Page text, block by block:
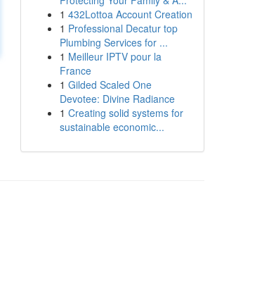
1 432Lottoa Account Creation
1 Professional Decatur top
Plumbing Services for ...
1 Meilleur IPTV pour la
France
1 Gilded Scaled One
Devotee: Divine Radiance
1 Creating solid systems for
sustainable economic...